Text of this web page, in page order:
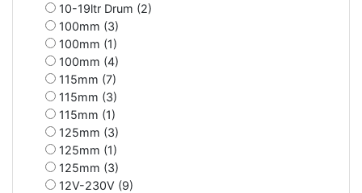
10-19ltr Drum (2)
100mm (3)
100mm (1)
100mm (4)
115mm (7)
115mm (3)
115mm (1)
125mm (3)
125mm (1)
125mm (3)
12V-230V (9)